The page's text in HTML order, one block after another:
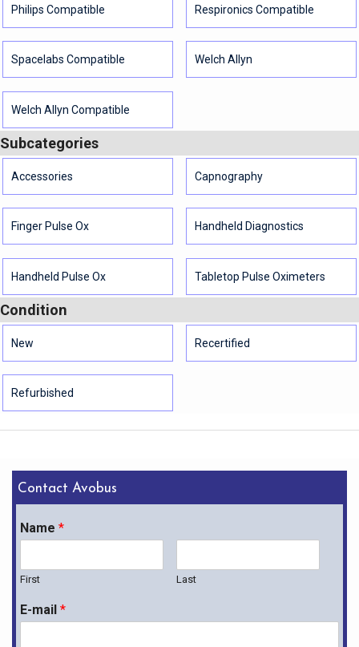
Philips Compatible Respironics Compatible
Spacelabs Compatible Welch Allyn
Welch Allyn Compatible
Subcategories
Accessories Capnography
Finger Pulse Ox Handheld Diagnostics
Handheld Pulse Ox Tabletop Pulse Oximeters
Condition
New Recertified
Refurbished
Contact Avobus
Name *
First Last
E-mail *